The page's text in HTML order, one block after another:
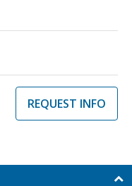
REQUEST INFO